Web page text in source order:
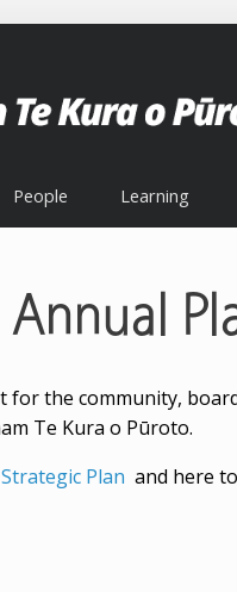
People Learning
for the community,
Te Kura o Pūroto.
Plan and here